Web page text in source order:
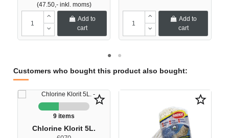
(47.50,- inkl. moms)
Add to
cart
Add to
cart
Customers who bought this product also bought:
star_border
9 items
Chlorine Klorit 5L.
star_border